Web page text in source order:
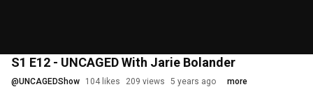
S1 E12 - UNCAGED With Jarie Bolander
@UNCAGEDShow 104 likes 209 views 5 years ago more